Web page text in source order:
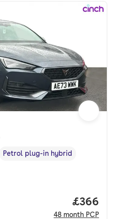
Fuel type,
Petrol plug-in hybrid
Price
£366
48 month PCP